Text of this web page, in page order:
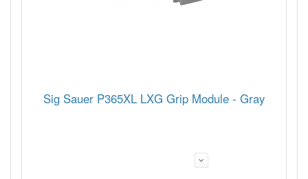
Sig Sauer P365XL LXG Grip Module - Gray